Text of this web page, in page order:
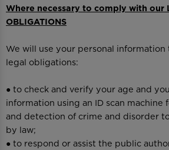
Where necessary to comply with our
OBLIGATIONS
We will use your personal
legal obligations:
● to check and verify your age and
information using an ID scan
and detection of crime and disorder
by law;
● to respond or assist the public